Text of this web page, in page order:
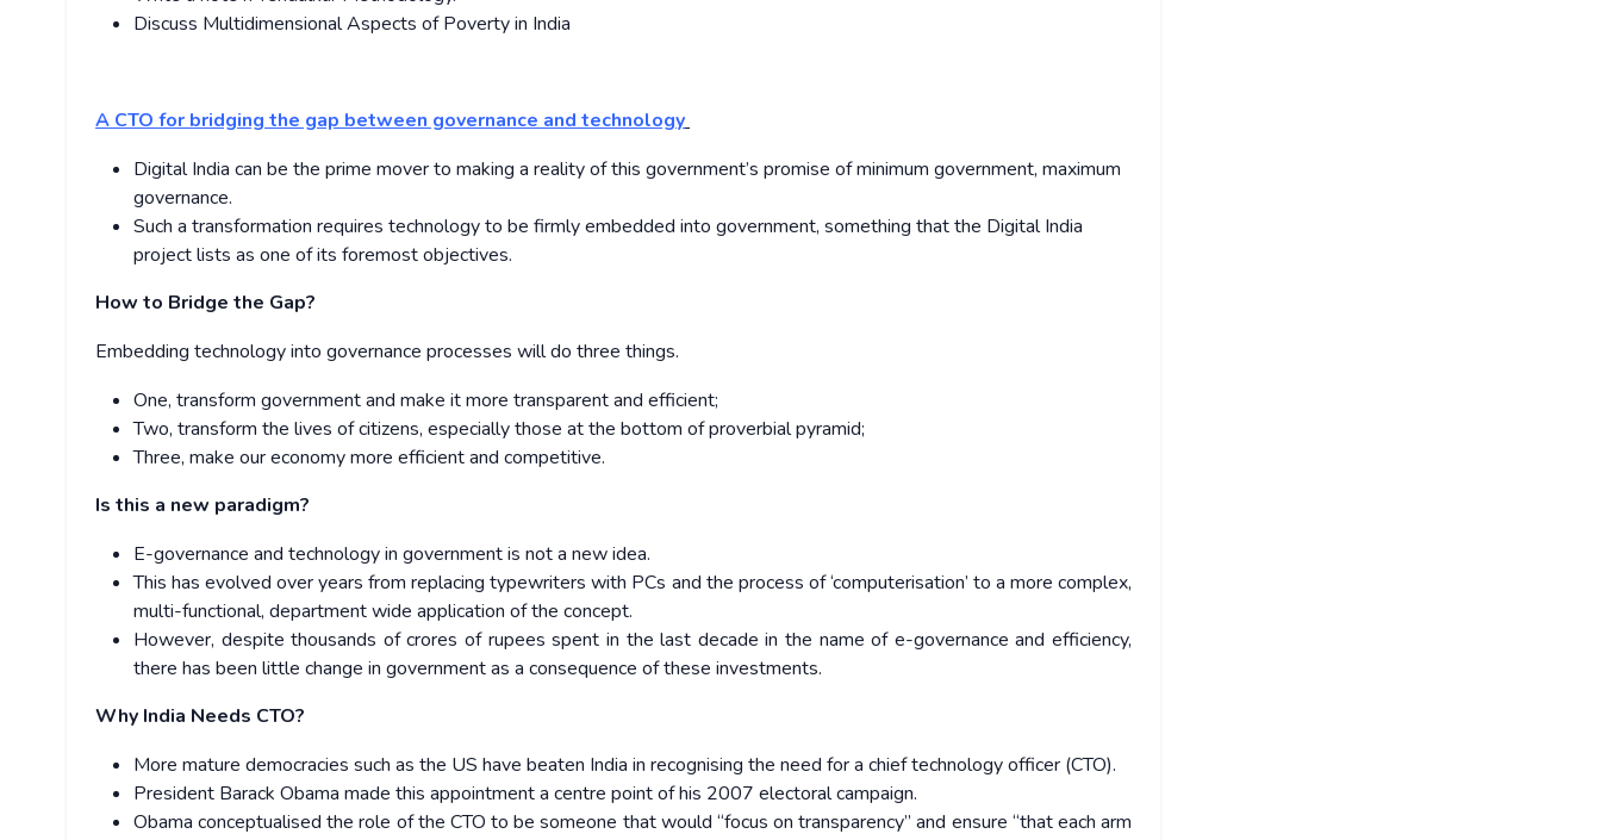
Discuss Multidimensional Aspects of Poverty in India
A CTO for bridging the gap between governance and technology
Digital India can be the prime mover to making a reality of this government’s promise of minimum government, maximum
governance.
Such a transformation requires technology to be firmly embedded into government, something that the Digital India
project lists as one of its foremost objectives.
How to Bridge the Gap?
Embedding technology into governance processes will do three things.
One, transform government and make it more transparent and efficient;
Two, transform the lives of citizens, especially those at the bottom of proverbial pyramid;
Three, make our economy more efficient and competitive.
Is this a new paradigm?
E-governance and technology in government is not a new idea.
This has evolved over years from replacing typewriters with PCs and the process of ‘computerisation’ to a more complex,
multi-functional, department wide application of the concept.
However, despite thousands of crores of rupees spent in the last decade in the name of e-governance and efficiency,
there has been little change in government as a consequence of these investments.
Why India Needs CTO?
More mature democracies such as the US have beaten India in recognising the need for a chief technology officer (CTO).
President Barack Obama made this appointment a centre point of his 2007 electoral campaign.
Obama conceptualised the role of the CTO to be someone that would “focus on transparency” and ensure “that each arm